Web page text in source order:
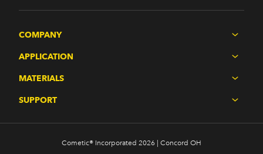
COMPANY
APPLICATION
MATERIALS
SUPPORT
Cometic® Incorporated 2026 | Concord OH